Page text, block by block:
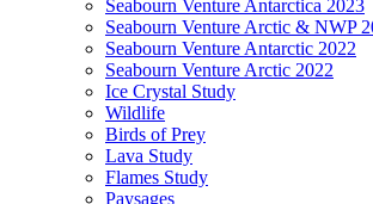
Seabourn Venture Antarctica 2023
Seabourn Venture Arctic & NWP
Seabourn Venture Antarctic 2022
Seabourn Venture Arctic 2022
Ice Crystal Study
Wildlife
Birds of Prey
Lava Study
Flames Study
Paysages